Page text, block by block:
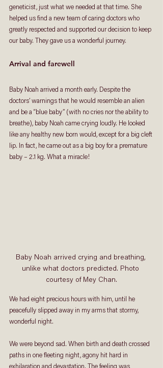
geneticist, just what we needed at that time. She
helped us find a new team of caring doctors who
greatly respected and supported our decision to keep
our baby. They gave us a wonderful journey.
Arrival and farewell
Baby Noah arrived a month early. Despite the
doctors’ warnings that he would resemble an alien
and be a “blue baby” (with no cries nor the ability to
breathe), baby Noah came crying loudly. He looked
like any healthy new born would, except for a big cleft
lip. In fact, he came out as a big boy for a premature
baby – 2.1 kg. What a miracle!
Baby Noah arrived crying and breathing,
unlike what doctors predicted. Photo
courtesy of Mey Chan.
We had eight precious hours with him, until he
peacefully slipped away in my arms that stormy,
wonderful night.
We were beyond sad. When birth and death crossed
paths in one fleeting night, agony hit hard in